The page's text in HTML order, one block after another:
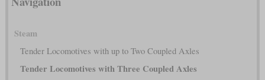
Steam
Tender Locomotives with up to Two Coupled Axles
Tender Locomotives with Three Coupled Axles